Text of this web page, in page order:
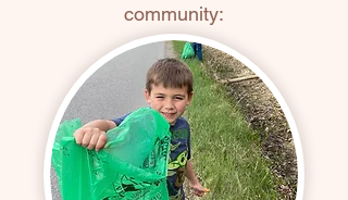
community: